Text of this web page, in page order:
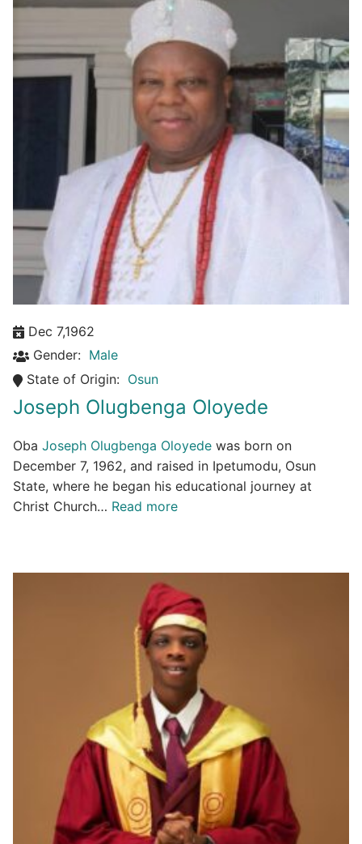
Dec 7,1962
Gender: Male
State of Origin: Osun
Joseph Olugbenga Oloyede
Oba Joseph Olugbenga Oloyede was born on
December 7, 1962, and raised in Ipetumodu, Osun
State, where he began his educational journey at
Christ Church… Read more